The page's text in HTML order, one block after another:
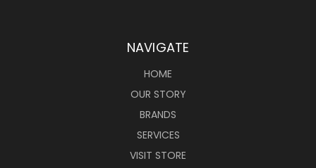
NAVIGATE
HOME
OUR STORY
BRANDS
SERVICES
VISIT STORE